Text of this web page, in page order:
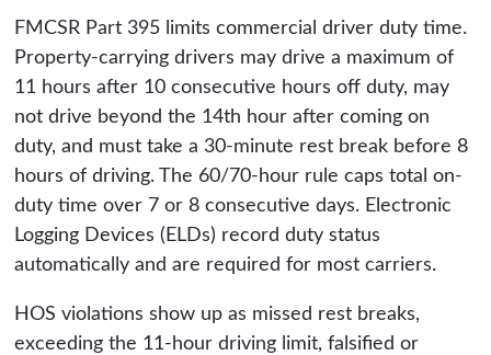
FMCSR Part 395 limits commercial driver duty time.
Property-carrying drivers may drive a maximum of
11 hours after 10 consecutive hours off duty, may
not drive beyond the 14th hour after coming on
duty, and must take a 30-minute rest break before 8
hours of driving. The 60/70-hour rule caps total on-
duty time over 7 or 8 consecutive days. Electronic
Logging Devices (ELDs) record duty status
automatically and are required for most carriers.
HOS violations show up as missed rest breaks,
exceeding the 11-hour driving limit, falsified or